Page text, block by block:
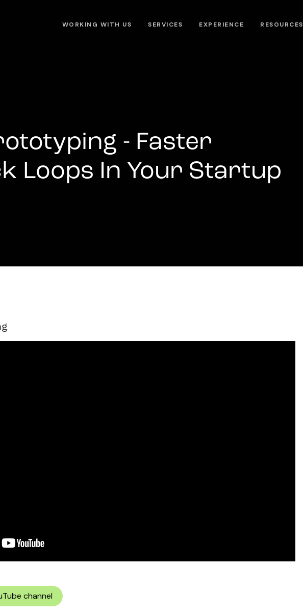
WORKING WITH US SERVICES EXPERIENCE RESOURCES
- Faster
Loops In Your Startup
channel